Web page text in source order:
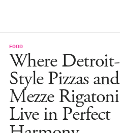
FOOD
Where Detroit-
Style Pizzas and
Mezze Rigatoni
Live in Perfect